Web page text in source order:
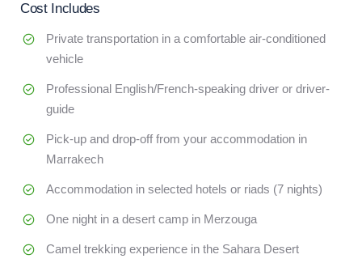
Cost Includes
Private transportation in a comfortable air-conditioned
vehicle
Professional English/French-speaking driver or driver-
guide
Pick-up and drop-off from your accommodation in
Marrakech
Accommodation in selected hotels or riads (7 nights)
One night in a desert camp in Merzouga
Camel trekking experience in the Sahara Desert